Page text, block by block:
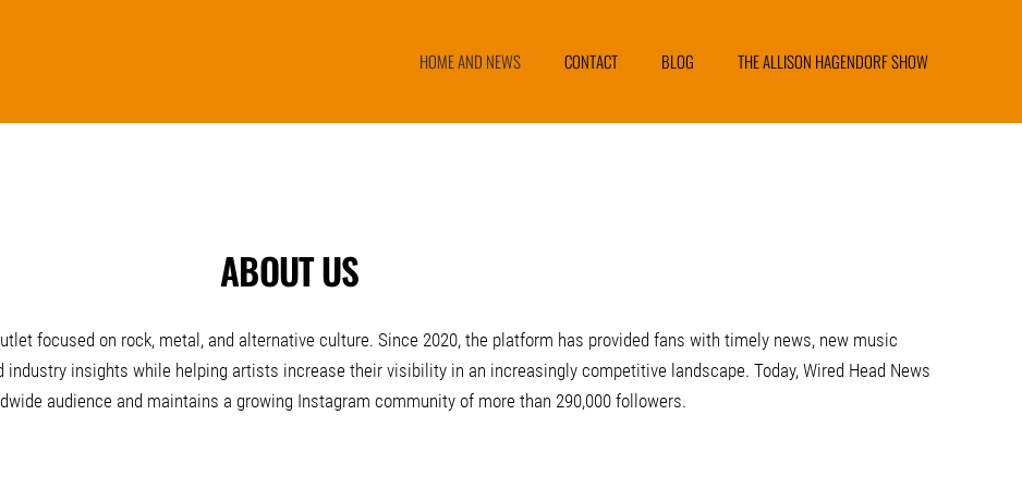
HOME AND NEWS CONTACT BLOG THE ALLISON HAGENDORF SHOW
ABOUT US
focused on rock, metal, and alternative culture. Since 2020, the platform has provided fans with timely news, new music
insights while helping artists increase their visibility in an increasingly competitive landscape. Today, Wired Head News
audience and maintains a growing Instagram community of more than 290,000 followers.